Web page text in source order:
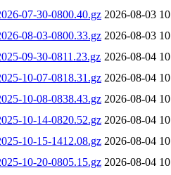
07-30-0800.40.gz 2026-08-03
08-03-0800.33.gz 2026-08-03
09-30-0811.23.gz 2026-08-04
10-07-0818.31.gz 2026-08-04
10-08-0838.43.gz 2026-08-04
10-14-0820.52.gz 2026-08-04
10-15-1412.08.gz 2026-08-04
10-20-0805.15.gz 2026-08-04